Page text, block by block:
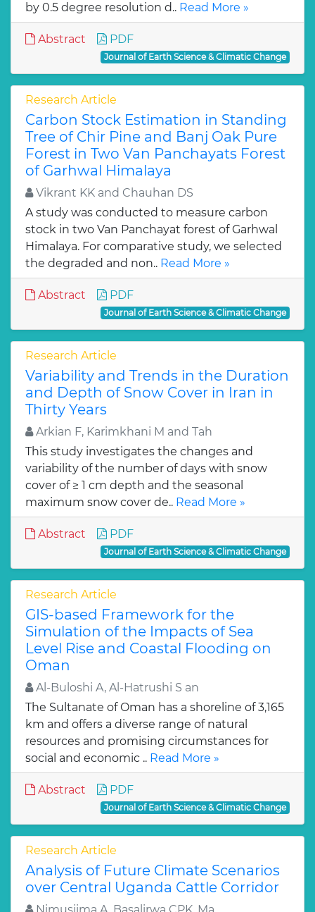
by 0.5 degree resolution d.. Read More »
Abstract PDF
Journal of Earth Science & Climatic Change
Research Article
Carbon Stock Estimation in Standing
Tree of Chir Pine and Banj Oak Pure
Forest in Two Van Panchayats Forest
of Garhwal Himalaya
Vikrant KK and Chauhan DS
A study was conducted to measure carbon
stock in two Van Panchayat forest of Garhwal
Himalaya. For comparative study, we selected
the degraded and non.. Read More »
Abstract PDF
Journal of Earth Science & Climatic Change
Research Article
Variability and Trends in the Duration
and Depth of Snow Cover in Iran in
Thirty Years
Arkian F, Karimkhani M and Tah
This study investigates the changes and
variability of the number of days with snow
cover of ≥ 1 cm depth and the seasonal
maximum snow cover de.. Read More »
Abstract PDF
Journal of Earth Science & Climatic Change
Research Article
GIS-based Framework for the
Simulation of the Impacts of Sea
Level Rise and Coastal Flooding on
Oman
Al-Buloshi A, Al-Hatrushi S an
The Sultanate of Oman has a shoreline of 3,165
km and offers a diverse range of natural
resources and promising circumstances for
social and economic .. Read More »
Abstract PDF
Journal of Earth Science & Climatic Change
Research Article
Analysis of Future Climate Scenarios
over Central Uganda Cattle Corridor